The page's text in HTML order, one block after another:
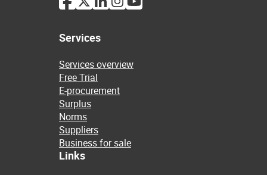
Services
Services overview
Free Trial
E-procurement
Surplus
Norms
Suppliers
Business for sale
Links